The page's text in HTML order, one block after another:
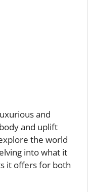
and
and uplift
the world
into what it
it offers for both